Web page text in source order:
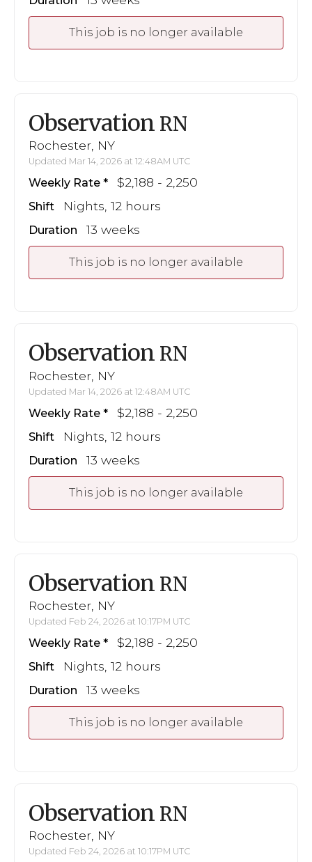
This job is no longer available
Observation RN
Rochester, NY
Updated Mar 14, 2026 at 12:48AM UTC
Weekly Rate $2,188 - 2,250
Shift Nights, 12 hours
Duration 13 weeks
This job is no longer available
Observation RN
Rochester, NY
Updated Mar 14, 2026 at 12:48AM UTC
Weekly Rate $2,188 - 2,250
Shift Nights, 12 hours
Duration 13 weeks
This job is no longer available
Observation RN
Rochester, NY
Updated Feb 24, 2026 at 10:17PM UTC
Weekly Rate $2,188 - 2,250
Shift Nights, 12 hours
Duration 13 weeks
This job is no longer available
Observation RN
Rochester, NY
Updated Feb 24, 2026 at 10:17PM UTC